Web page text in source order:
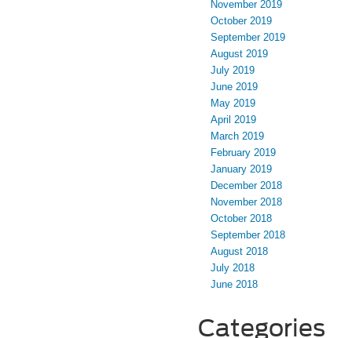
November 2019
October 2019
September 2019
August 2019
July 2019
June 2019
May 2019
April 2019
March 2019
February 2019
January 2019
December 2018
November 2018
October 2018
September 2018
August 2018
July 2018
June 2018
Categories